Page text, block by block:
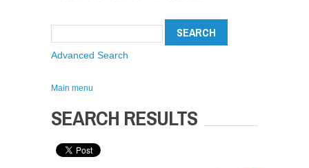
Advanced Search
Main menu
SEARCH RESULTS